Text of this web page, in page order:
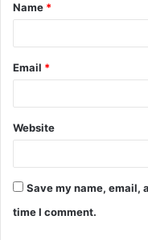
*
Name *
Email *
Website
Save my name, email,
time I comment.